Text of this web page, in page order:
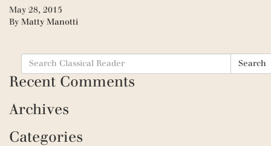
May 28, 2015
By Matty Manotti
Search
for:
Search
Recent Comments
Archives
Categories